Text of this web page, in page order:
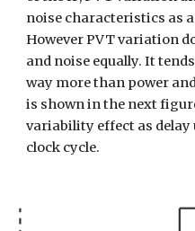
noise characteristics as
However PVT variation
and noise equally. It
way more than power
is shown in the next
variability effect as
clock cycle.